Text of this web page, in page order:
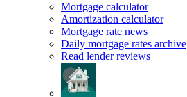
Mortgage calculator
Amortization calculator
Mortgage rate news
Daily mortgage rates archive
Read lender reviews